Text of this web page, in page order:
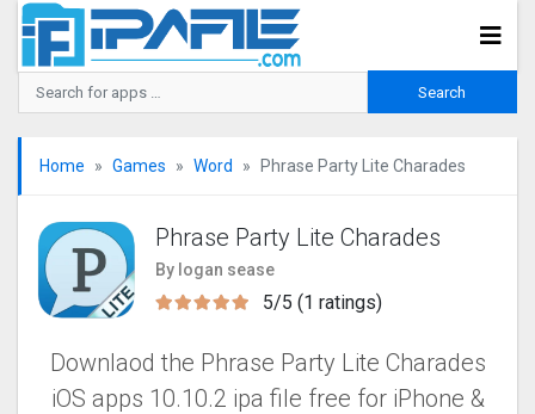
Home Games Word Phrase Party Lite Charades
Phrase Party Lite Charades
By logan sease
5/5 (1 ratings)
Downlaod the Phrase Party Lite Charades
iOS apps 10.10.2 ipa file free for iPhone &